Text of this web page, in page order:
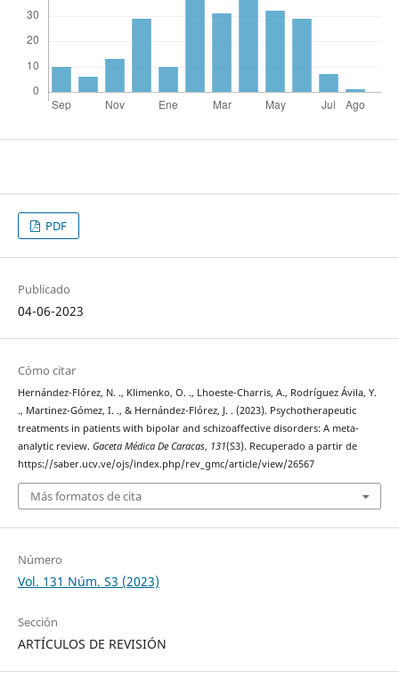
PDF
Publicado
04-06-2023
Cómo citar
Hernández-Flórez, N. ., Klimenko, O. ., Lhoeste-Charris, A., Rodríguez Ávila, Y.
., Martinez-Gómez, I. ., & Hernández-Flórez, J. . (2023). Psychotherapeutic
treatments in patients with bipolar and schizoaffective disorders: A meta-
analytic review. Gaceta Médica De Caracas, 131(S3). Recuperado a partir de
https://saber.ucv.ve/ojs/index.php/rev_gmc/article/view/26567
Más formatos de cita
Número
Vol. 131 Núm. S3 (2023)
Sección
ARTÍCULOS DE REVISIÓN